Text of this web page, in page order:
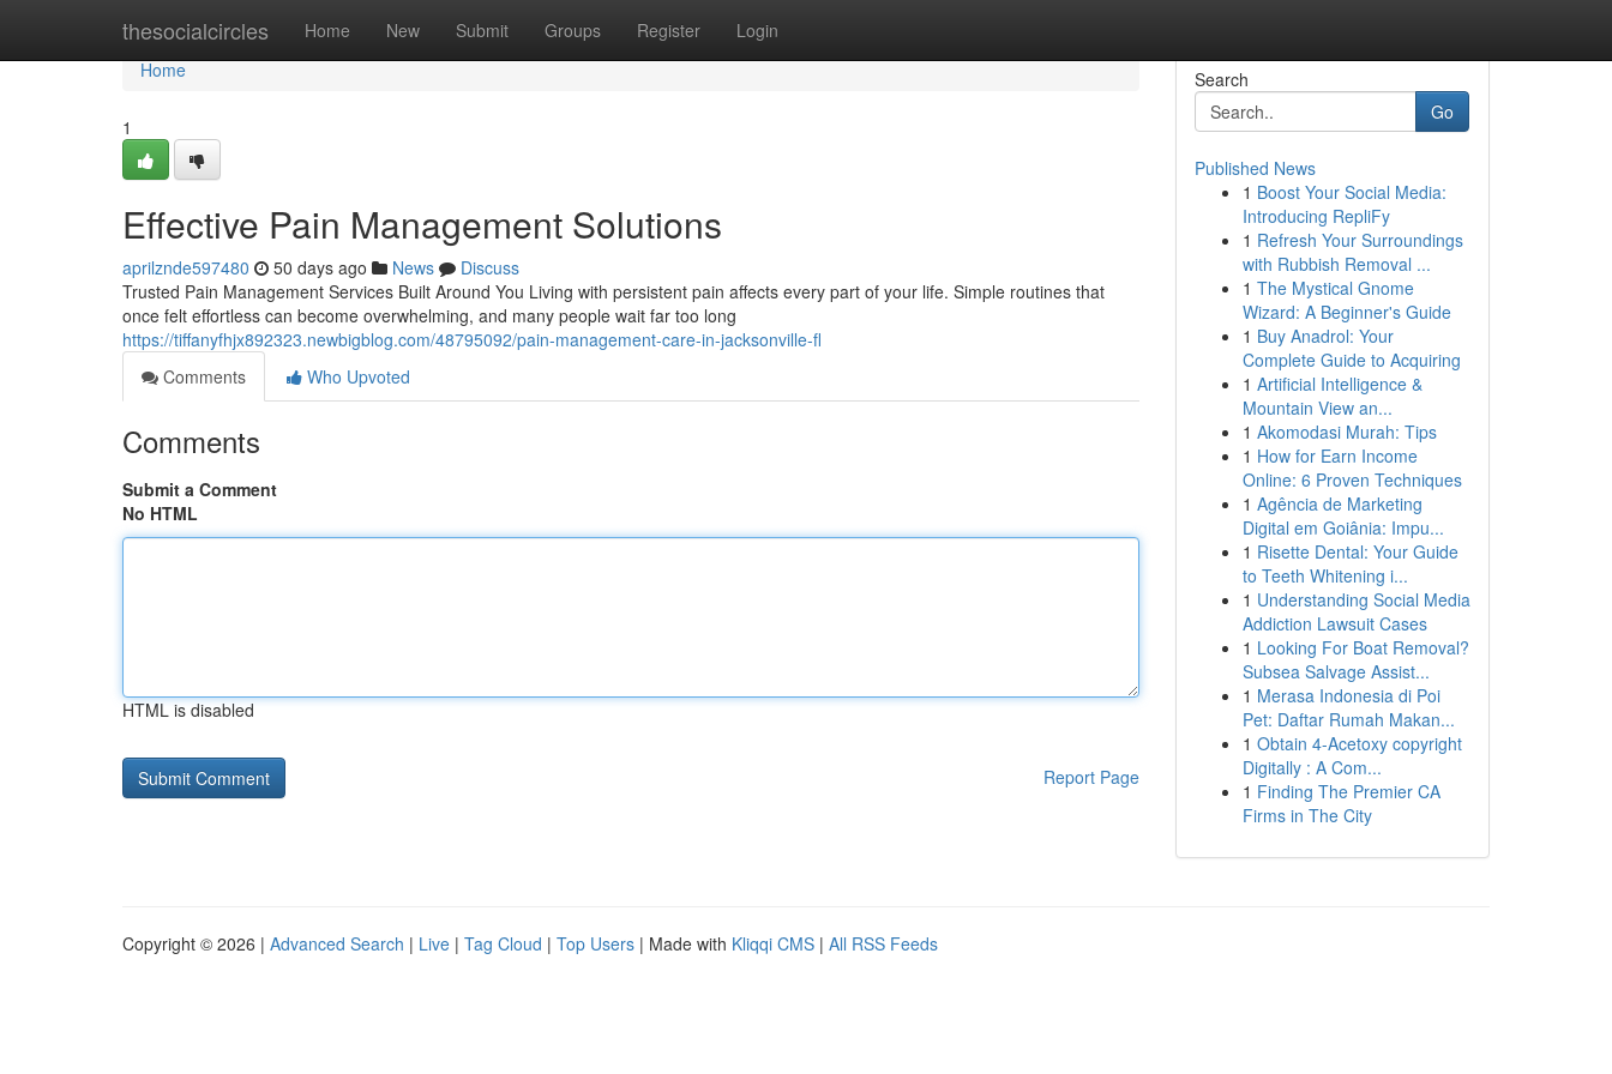
thesocialcircles Home New Submit Groups Register Login
Home
Home
1
Effective Pain Management Solutions
aprilznde597480 50 days ago News
Discuss
Trusted Pain Management Services Built Around You Living with persistent pain affects every part of your life. Simple routines that
once felt effortless can become overwhelming, and many people wait far too long
https://tiffanyfhjx892323.newbigblog.com/48795092/pain-management-care-in-jacksonville-fl
Comments
Who Upvoted
Comments
Submit a Comment
No HTML
HTML is disabled
Report Page
Search
Go
Published News
1 Boost Your Social Media:
Introducing RepliFy
1 Refresh Your Surroundings
with Rubbish Removal ...
1 The Mystical Gnome
Wizard: A Beginner's Guide
1 Buy Anadrol: Your
Complete Guide to Acquiring
1 Artificial Intelligence &
Mountain View an...
1 Akomodasi Murah: Tips
1 How for Earn Income
Online: 6 Proven Techniques
1 Agência de Marketing
Digital em Goiânia: Impu...
1 Risette Dental: Your Guide
to Teeth Whitening i...
1 Understanding Social Media
Addiction Lawsuit Cases
1 Looking For Boat Removal?
Subsea Salvage Assist...
1 Merasa Indonesia di Poi
Pet: Daftar Rumah Makan...
1 Obtain 4-Acetoxy copyright
Digitally : A Com...
1 Finding The Premier CA
Firms in The City
Copyright © 2026 | Advanced Search | Live | Tag Cloud | Top Users | Made with Kliqqi CMS | All RSS Feeds